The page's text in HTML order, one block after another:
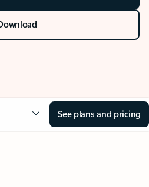
See plans and pricing